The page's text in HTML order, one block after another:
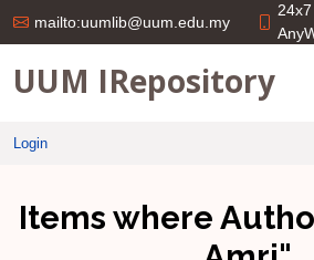
mailto:uumlib@uum.edu.my
UUM IRepository
Login
Items where